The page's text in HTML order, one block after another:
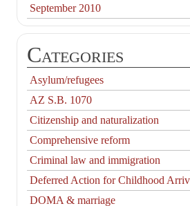
September 2010
Categories
Asylum/refugees
AZ S.B. 1070
Citizenship and naturalization
Comprehensive reform
Criminal law and immigration
Deferred Action for Childhood
DOMA & marriage